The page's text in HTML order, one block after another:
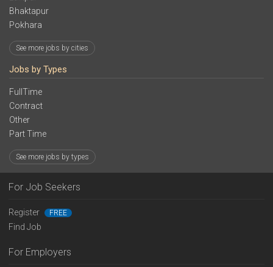
Bhaktapur
Pokhara
See more jobs by cities
Jobs by Types
FullTime
Contract
Other
Part Time
See more jobs by types
For Job Seekers
Register FREE
Find Job
For Employers